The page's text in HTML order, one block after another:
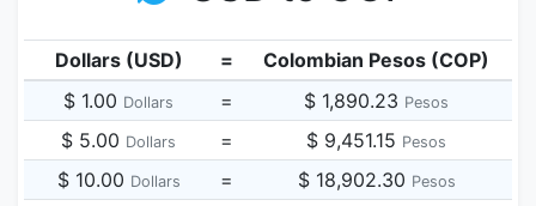
Dollars (USD) =
Colombian Pesos (COP)
$ 1.00 Dollars = $ 1,890.23 Pesos
$ 5.00 Dollars = $ 9,451.15 Pesos
$ 10.00 Dollars = $ 18,902.30 Pesos